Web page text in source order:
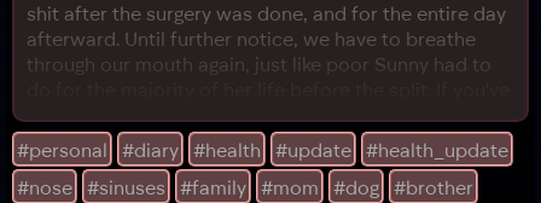
shit after the surgery was done, and for the entire day
afterward. Until further notice, we have to breathe
through our mouth again, just like poor Sunny had to
never had to breathe through only your mouth 24/7
cause of medical conditions, you're lucky. We can at
least somewhat use technology again, but for the first
two days after the operation, our hea
#personal #diary #health #update
#health_update
#nose
#sinuses #family #mom #dog
#brother